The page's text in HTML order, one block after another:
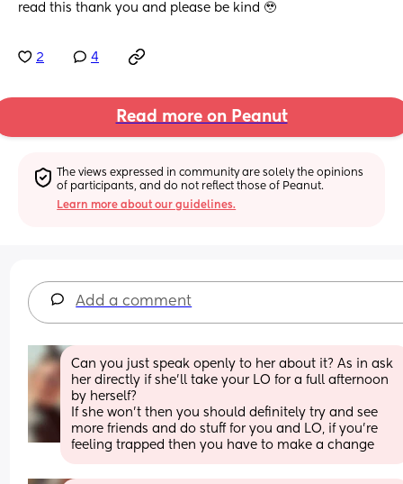
read this thank you and please be kind 🥹
2 4
Read more on Peanut
The views expressed in community are solely the opinions
of participants, and do not reflect those of Peanut.
Learn more about our guidelines.
Add a comment
Can you just speak openly to her about it? As in ask
her directly if she’ll take your LO for a full afternoon
by herself?
If she won’t then you should definitely try and see
more friends and do stuff for you and LO, if you’re
feeling trapped then you have to make a change